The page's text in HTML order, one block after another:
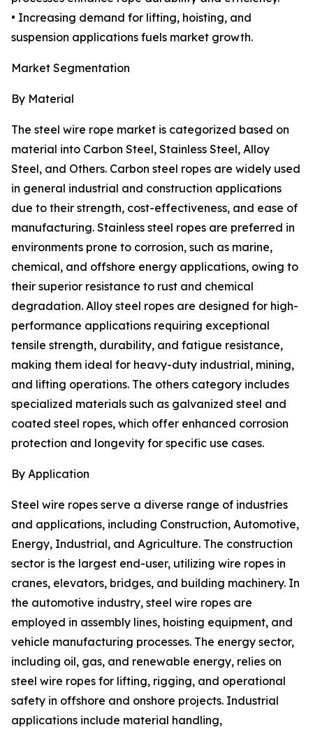
• Increasing demand for lifting, hoisting, and
suspension applications fuels market growth.
Market Segmentation
By Material
The steel wire rope market is categorized based on
material into Carbon Steel, Stainless Steel, Alloy
Steel, and Others. Carbon steel ropes are widely used
in general industrial and construction applications
due to their strength, cost-effectiveness, and ease of
manufacturing. Stainless steel ropes are preferred in
environments prone to corrosion, such as marine,
chemical, and offshore energy applications, owing to
their superior resistance to rust and chemical
degradation. Alloy steel ropes are designed for high-
performance applications requiring exceptional
tensile strength, durability, and fatigue resistance,
making them ideal for heavy-duty industrial, mining,
and lifting operations. The others category includes
specialized materials such as galvanized steel and
coated steel ropes, which offer enhanced corrosion
protection and longevity for specific use cases.
By Application
Steel wire ropes serve a diverse range of industries
and applications, including Construction, Automotive,
Energy, Industrial, and Agriculture. The construction
sector is the largest end-user, utilizing wire ropes in
cranes, elevators, bridges, and building machinery. In
the automotive industry, steel wire ropes are
employed in assembly lines, hoisting equipment, and
vehicle manufacturing processes. The energy sector,
including oil, gas, and renewable energy, relies on
steel wire ropes for lifting, rigging, and operational
safety in offshore and onshore projects. Industrial
applications include material handling,